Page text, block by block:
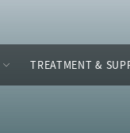
TREATMENT &